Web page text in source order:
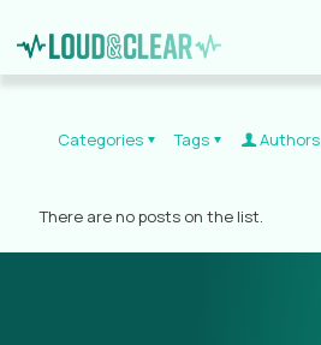
Categories Tags Authors
There are no posts on the list.